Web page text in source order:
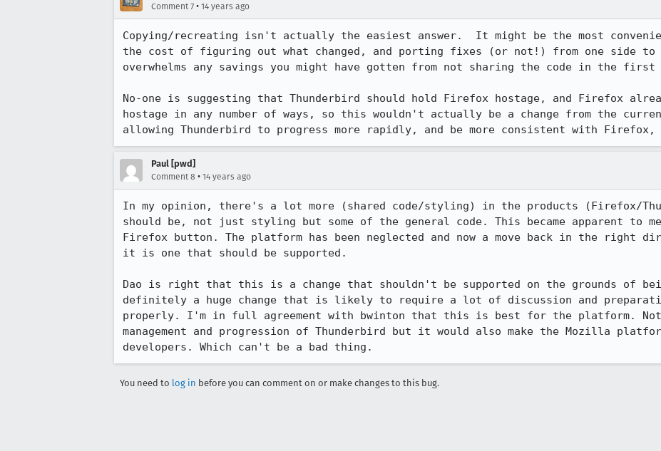
Comment 7 • 14 years ago
Copying/recreating isn't actually the easiest answer.  It might be the most
the cost of figuring out what changed, and porting fixes (or not!) from one side
overwhelms any savings you might have gotten from not sharing the code in the first
No-one is suggesting that Thunderbird should hold Firefox hostage, and Firefox
hostage in any number of ways, so this wouldn't actually be a change from the
allowing Thunderbird to progress more rapidly, and be more consistent with
Paul [pwd]
Comment 8 • 14 years ago
In my opinion, there's a lot more (shared code/styling) in the products (Firefox/
should be, not just styling but some of the general code. This became apparent to
Firefox button. The platform has been neglected and now a move back in the right
it is one that should be supported.
Dao is right that this is a change that shouldn't be supported on the grounds of
definitely a huge change that is likely to require a lot of discussion and
properly. I'm in full agreement with bwinton that this is best for the platform.
management and progression of Thunderbird but it would also make the Mozilla
developers. Which can't be a bad thing.
You need to log in before you can comment on or make changes to this bug.